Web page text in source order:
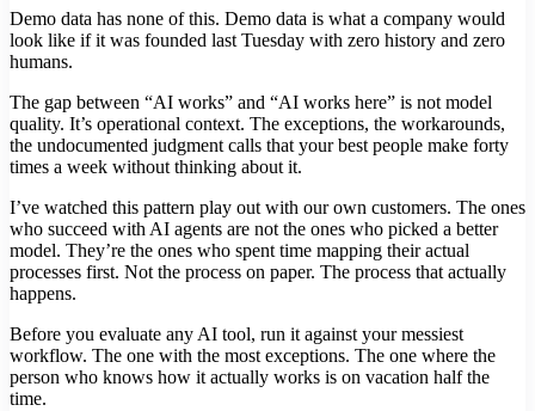
Demo data has none of this. Demo data is what a company would
look like if it was founded last Tuesday with zero history and zero
humans.
The gap between “AI works” and “AI works here” is not model
quality. It’s operational context. The exceptions, the workarounds,
the undocumented judgment calls that your best people make forty
times a week without thinking about it.
I’ve watched this pattern play out with our own customers. The ones
who succeed with AI agents are not the ones who picked a better
model. They’re the ones who spent time mapping their actual
processes first. Not the process on paper. The process that actually
happens.
Before you evaluate any AI tool, run it against your messiest
workflow. The one with the most exceptions. The one where the
person who knows how it actually works is on vacation half the
time.